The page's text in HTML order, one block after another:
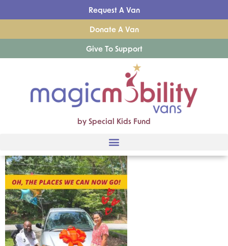
Request A Van
Donate A Van
Give To Support
by Special Kids Fund